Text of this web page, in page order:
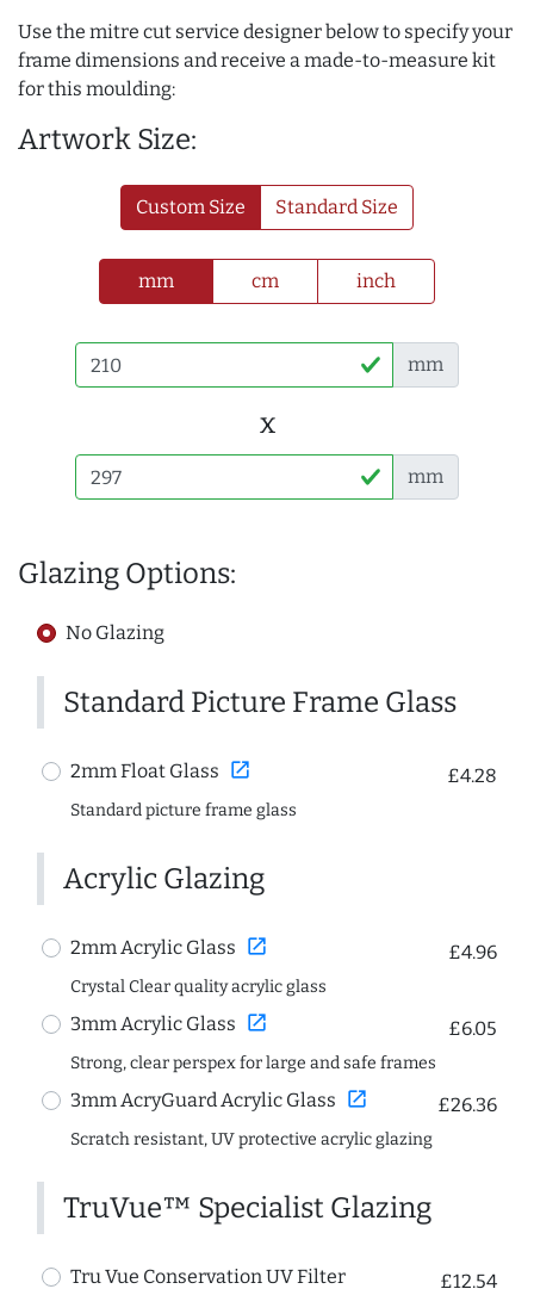
Use the mitre cut service designer below to specify your
frame dimensions and receive a made-to-measure kit
for this moulding:
Artwork Size:
Custom Size Standard Size
mm cm inch
mm
x
mm
Glazing Options:
No Glazing
Standard Picture Frame Glass
2mm Float Glass open_in_new £4.28
Standard picture frame glass
Acrylic Glazing
2mm Acrylic Glass open_in_new £4.96
Crystal Clear quality acrylic glass
3mm Acrylic Glass open_in_new £6.05
Strong, clear perspex for large and safe frames
3mm AcryGuard Acrylic Glass open_in_new £26.36
Scratch resistant, UV protective acrylic glazing
TruVue™ Specialist Glazing
Tru Vue Conservation UV Filter
£12.54